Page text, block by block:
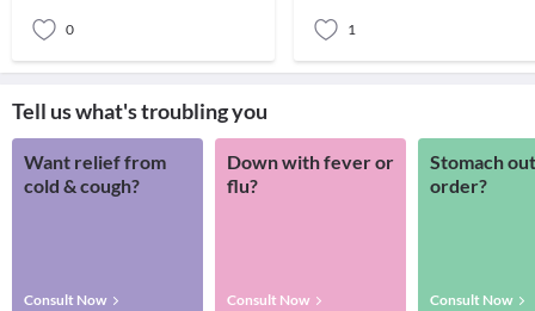
0 1
Tell us what's troubling you
Want relief from
cold & cough?
Consult Now
Down with fever or
flu?
Consult Now
Stomach
order?
Consult Now